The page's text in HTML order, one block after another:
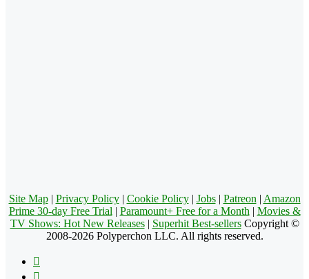
Site Map| Privacy Policy| Cookie Policy| Jobs| Patreon | Amazon
Prime 30-day Free Trial | Paramount+ Free for a Month | Movies &
TV Shows: Hot New Releases| Superhit Best-sellersCopyright ©
2008-2026 Polyperchon LLC. All rights reserved.